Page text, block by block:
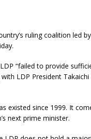
ruling coalition led
“failed to provide
LDP President Takaichi
existed since 1999. It
next prime minister.